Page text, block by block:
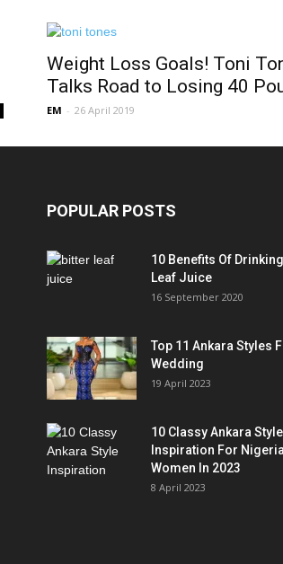
Weight Loss Goals! Toni
Talks Road to Losing 40
EM - 26 April 2019
POPULAR POSTS
10 Benefits Of
Leaf Juice
16 September 2020
Top 11 Ankara Styles
Wedding
19 April 2023
10 Classy Ankara Style
Inspiration For
Women In 2023
8 April 2023